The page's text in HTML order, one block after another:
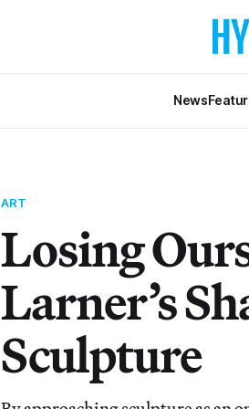
News
ART
Losing
Larner’s
Sculpture